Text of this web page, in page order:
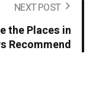
NEXT POST
the Places in
Recommend